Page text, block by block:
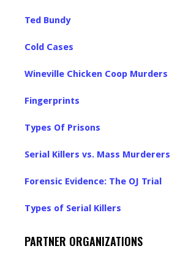
Ted Bundy
Cold Cases
Wineville Chicken Coop Murders
Fingerprints
Types Of Prisons
Serial Killers vs. Mass Murderers
Forensic Evidence: The OJ Trial
Types of Serial Killers
PARTNER ORGANIZATIONS